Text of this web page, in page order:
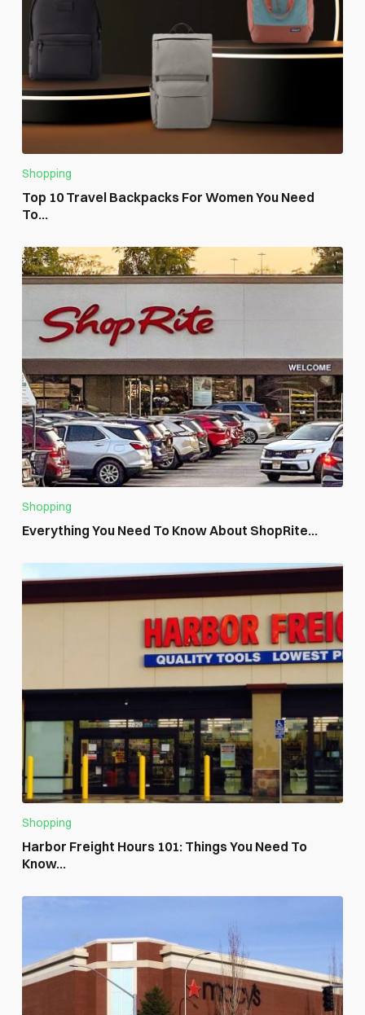
Shopping
Top 10 Travel Backpacks For Women You Need
To...
Shopping
Everything You Need To Know About ShopRite...
Shopping
Harbor Freight Hours 101: Things You Need To
Know...